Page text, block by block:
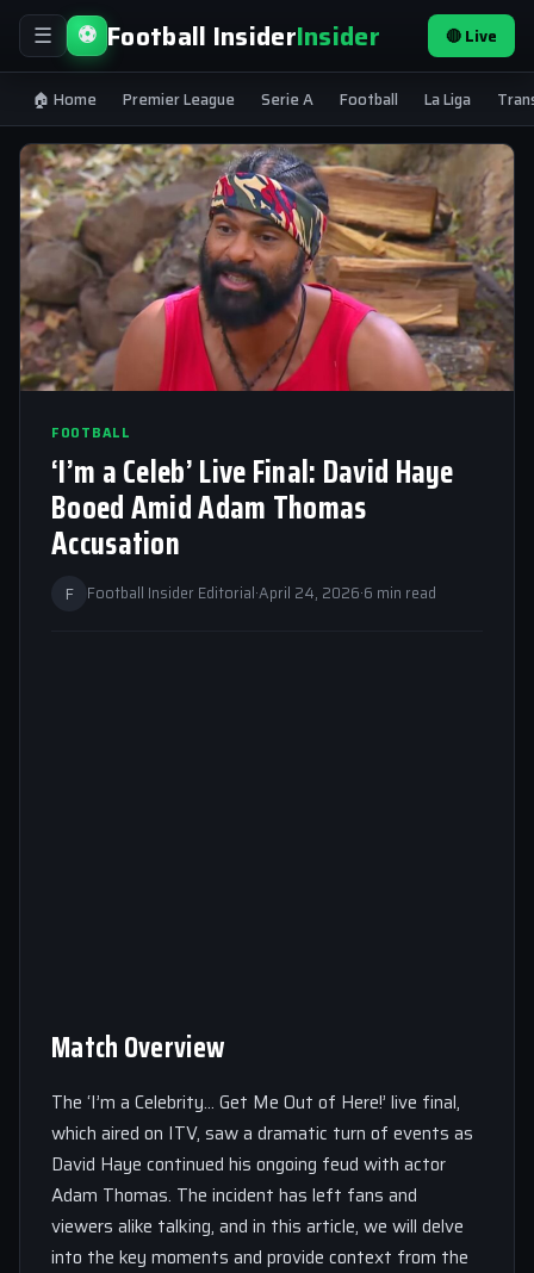
☰ ⚽ Football InsiderInsider 🔴 Live
🏠 Home Premier League Serie A Football La Liga
FOOTBALL
‘I’m a Celeb’ Live Final: David Haye
Booed Amid Adam Thomas
Accusation
F Football Insider Editorial·April 24, 2026·6 min read
Match Overview
The ‘I’m a Celebrity… Get Me Out of Here!’ live final,
which aired on ITV, saw a dramatic turn of events as
David Haye continued his ongoing feud with actor
Adam Thomas. The incident has left fans and
viewers alike talking, and in this article, we will delve
into the key moments and provide context from the